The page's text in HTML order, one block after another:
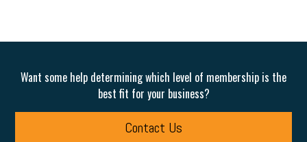
Want some help determining which level of membership is the
best fit for your business?
Contact Us